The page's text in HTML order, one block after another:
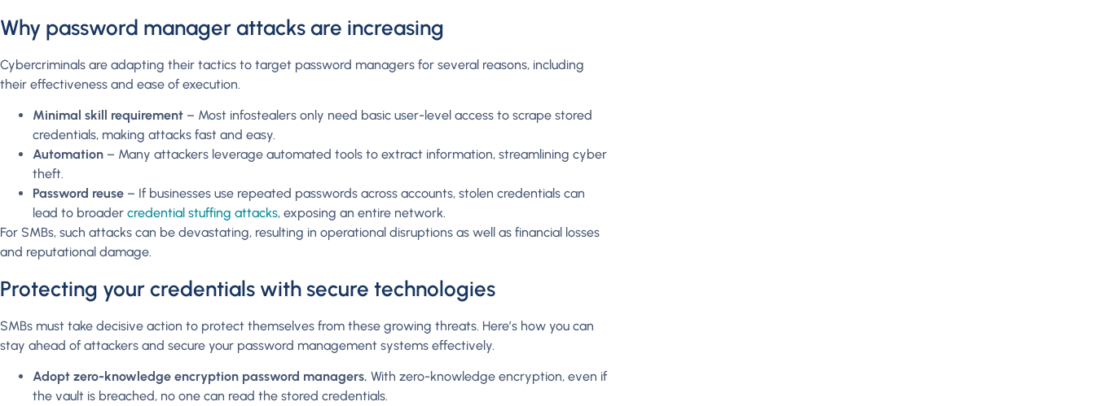
Why password manager attacks are increasing
Cybercriminals are adapting their tactics to target password managers for several reasons, including
their effectiveness and ease of execution.
Minimal skill requirement – Most infostealers only need basic user-level access to scrape stored
credentials, making attacks fast and easy.
Automation – Many attackers leverage automated tools to extract information, streamlining cyber
theft.
Password reuse – If businesses use repeated passwords across accounts, stolen credentials can
lead to broader credential stuffing attacks, exposing an entire network.
For SMBs, such attacks can be devastating, resulting in operational disruptions as well as financial losses
and reputational damage.
Protecting your credentials with secure technologies
SMBs must take decisive action to protect themselves from these growing threats. Here’s how you can
stay ahead of attackers and secure your password management systems effectively.
Adopt zero-knowledge encryption password managers. With zero-knowledge encryption, even if
the vault is breached, no one can read the stored credentials.